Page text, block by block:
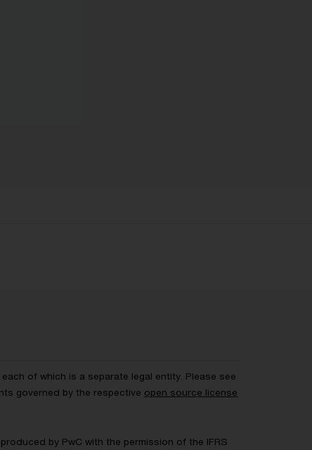
of which is a separate legal entity. Please see
governed by the respective open source license
by PwC with the permission of the IFRS